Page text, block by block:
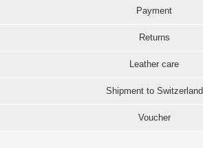
Payment
Returns
Leather care
Shipment to Switzerland
Voucher